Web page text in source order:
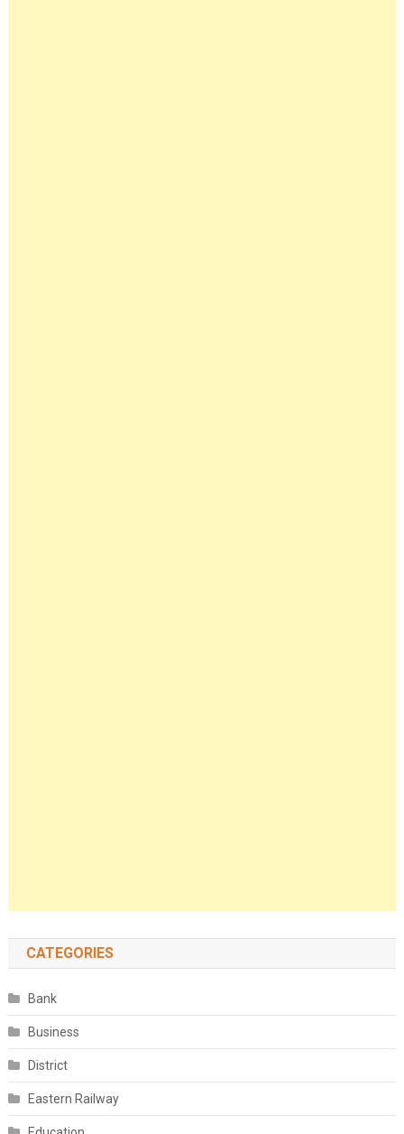
CATEGORIES
Bank
Business
District
Eastern Railway